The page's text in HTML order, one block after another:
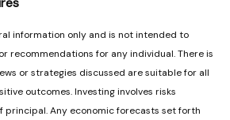
information only and is not intended to
recommendations for any individual. There is
or strategies discussed are suitable for all
outcomes. Investing involves risks
principal. Any economic forecasts set forth